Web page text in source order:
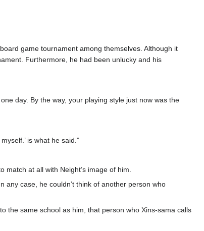
game tournament among themselves. Although it
Furthermore, he had been unlucky and his
day. By the way, your playing style just now was the
is what he said.”
match at all with Neight’s image of him.
any case, he couldn’t think of another person who
the same school as him, that person who Xins-sama calls